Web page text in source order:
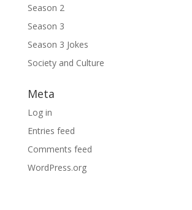
Season 2
Season 3
Season 3 Jokes
Society and Culture
Meta
Log in
Entries feed
Comments feed
WordPress.org